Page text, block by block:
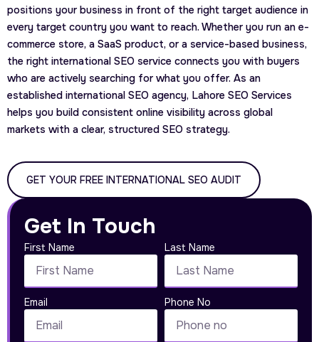
positions your business in front of the right target audience in
every target country you want to reach. Whether you run an e-
commerce store, a SaaS product, or a service-based business,
the right international SEO service connects you with buyers
who are actively searching for what you offer. As an
established international SEO agency, Lahore SEO Services
helps you build consistent online visibility across global
markets with a clear, structured SEO strategy.
GET YOUR FREE INTERNATIONAL SEO AUDIT
Get In Touch
First Name Last Name
Email Phone No